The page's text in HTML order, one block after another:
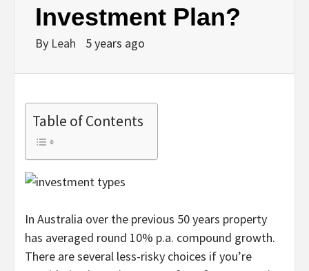
Investment Plan?
By Leah 5 years ago
Table of Contents
In Australia over the previous 50 years property
has averaged round 10% p.a. compound growth.
There are several less-risky choices if you’re